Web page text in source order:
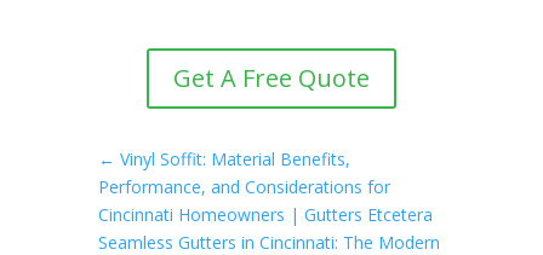
Get A Free Quote
← Vinyl Soffit: Material Benefits,
Performance, and Considerations for
Cincinnati Homeowners | Gutters Etcetera
Seamless Gutters in Cincinnati: The Modern